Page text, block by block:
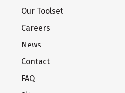
Our Toolset
Careers
News
Contact
FAQ